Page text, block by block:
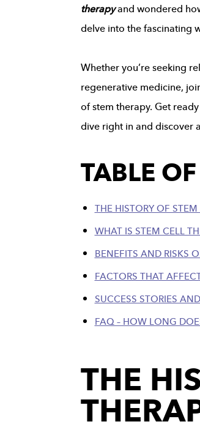
therapyand wondered
delve into the fascinating
Whether you’re seeking
regenerative medicine,
of stem therapy. Get
dive right in and discover
TABLE
THE HISTORY OF
WHAT IS STEM CELL
BENEFITS AND RISKS
FACTORS THAT
SUCCESS STORIES
FAQ – HOW LONG
THE